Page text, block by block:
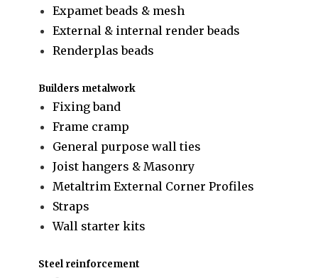
Expamet beads & mesh
External & internal render beads
Renderplas beads
Builders metalwork
Fixing band
Frame cramp
General purpose wall ties
Joist hangers & Masonry
Metaltrim External Corner Profiles
Straps
Wall starter kits
Steel reinforcement